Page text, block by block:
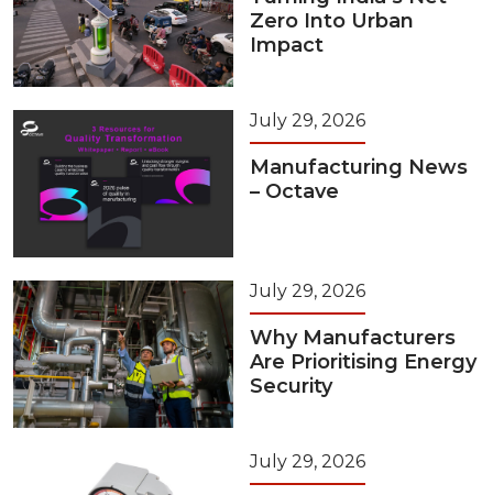
Zero Into Urban
Impact
July 29, 2026
Manufacturing News
– Octave
July 29, 2026
Why Manufacturers
Are Prioritising Energy
Security
July 29, 2026